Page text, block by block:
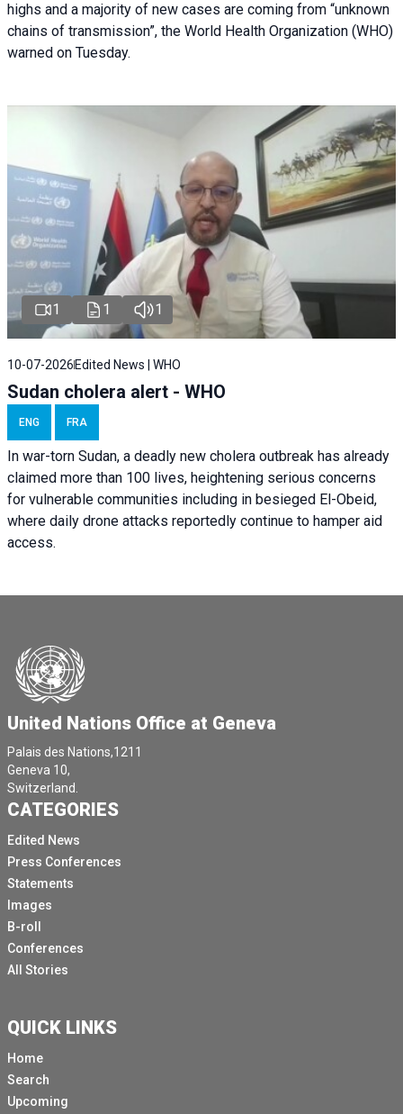
highs and a majority of new cases are coming from “unknown
chains of transmission”, the World Health Organization (WHO)
warned on Tuesday.
1 1 1
10-07-2026 Edited News | WHO
Sudan cholera alert - WHO
ENG FRA
In war-torn Sudan, a deadly new cholera outbreak has already
claimed more than 100 lives, heightening serious concerns
for vulnerable communities including in besieged El-Obeid,
where daily drone attacks reportedly continue to hamper aid
access.
United Nations Office at Geneva
Palais des Nations,1211
Geneva 10,
Switzerland.
CATEGORIES
Edited News
Press Conferences
Statements
Images
B-roll
Conferences
All Stories
QUICK LINKS
Home
Search
Upcoming